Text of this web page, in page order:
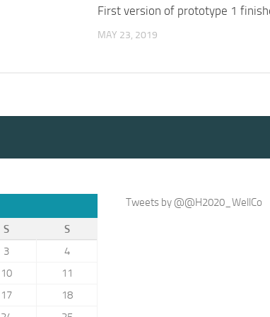
First version of prototype 1
MAY 23, 2019
S
S
3
4
10
11
17
18
Tweets by @@H2020_WellCo